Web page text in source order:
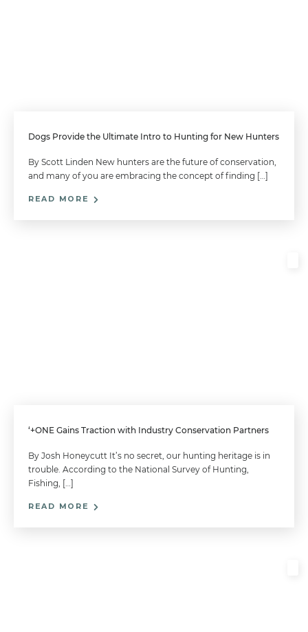
Dogs Provide the Ultimate Intro to Hunting for New Hunters
By Scott Linden New hunters are the future of conservation,
and many of you are embracing the concept of finding […]
READ MORE
‘+ONE Gains Traction with Industry Conservation Partners
By Josh Honeycutt It’s no secret, our hunting heritage is in
trouble. According to the National Survey of Hunting,
Fishing, […]
READ MORE